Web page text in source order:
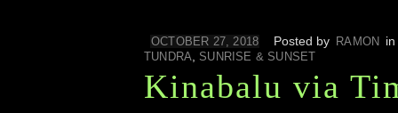
OCTOBER 27, 2018 Posted by RAMON
TUNDRA SUNRISE & SUNSET
Kinabalu via